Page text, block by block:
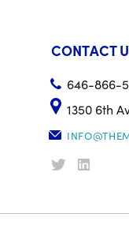
CONTACT
646-866-
1350 6th